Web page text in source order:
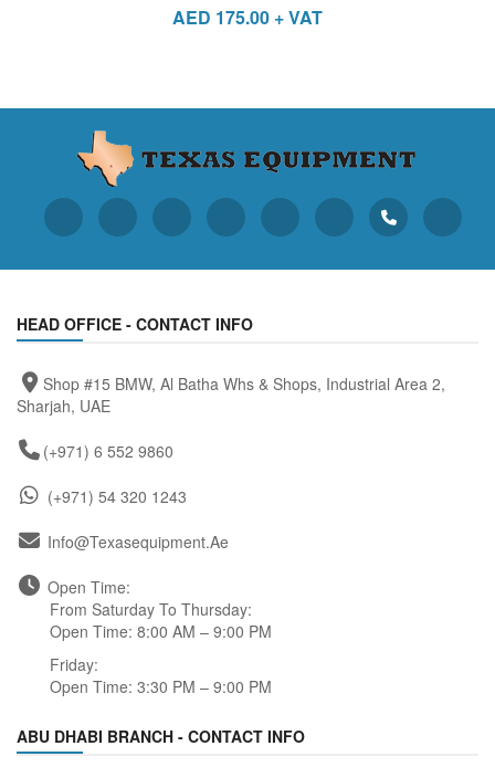
AED 175.00 + VAT
HEAD OFFICE - CONTACT INFO
Shop #15 BMW, Al Batha Whs & Shops, Industrial Area 2,
Sharjah, UAE
(+971) 6 552 9860
(+971) 54 320 1243
Info@texasequipment.ae
Open Time:
From Saturday To Thursday:
Open Time: 8:00 AM – 9:00 PM
Friday:
Open Time: 3:30 PM – 9:00 PM
ABU DHABI BRANCH - CONTACT INFO